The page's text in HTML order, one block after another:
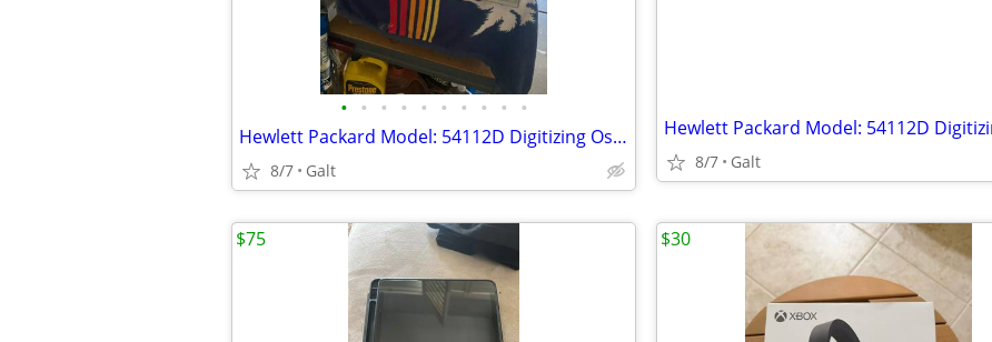
• • • • • • • • • •
Hewlett Packard Model: 54112D Digitizing Oscilloscope,Trades!
8/7 Galt 8/7 Galt
$75 $30